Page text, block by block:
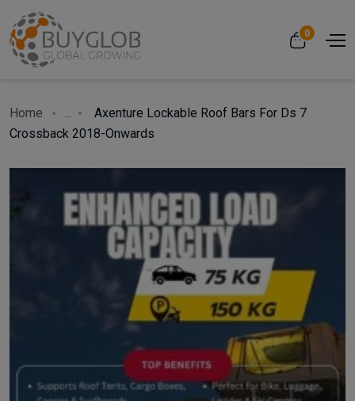
0
Home ...
Axenture Lockable Roof Bars For Ds 7
Crossback 2018-Onwards